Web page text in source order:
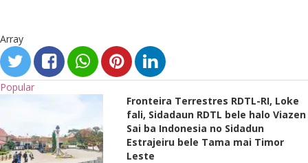
Array
Popular
Fronteira Terrestres RDTL-RI, Loke
fali, Sidadaun RDTL bele halo Viazen
Sai ba Indonesia no Sidadun
Estrajeiru bele Tama mai Timor
Leste